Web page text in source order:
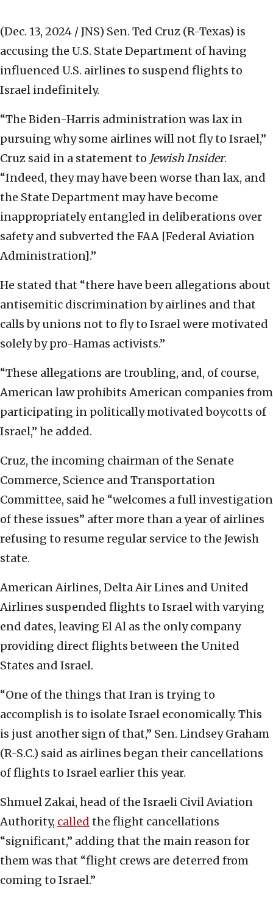
(Dec. 13, 2024 / JNS) Sen. Ted Cruz (R-Texas) is
accusing the U.S. State Department of having
influenced U.S. airlines to suspend flights to
Israel indefinitely.
“The Biden-Harris administration was lax in
pursuing why some airlines will not fly to Israel,”
Cruz said in a statement to Jewish Insider.
“Indeed, they may have been worse than lax, and
the State Department may have become
inappropriately entangled in deliberations over
safety and subverted the FAA [Federal Aviation
Administration].”
He stated that “there have been allegations about
antisemitic discrimination by airlines and that
calls by unions not to fly to Israel were motivated
solely by pro-Hamas activists.”
“These allegations are troubling, and, of course,
American law prohibits American companies from
participating in politically motivated boycotts of
Israel,” he added.
Cruz, the incoming chairman of the Senate
Commerce, Science and Transportation
Committee, said he “welcomes a full investigation
of these issues” after more than a year of airlines
refusing to resume regular service to the Jewish
state.
American Airlines, Delta Air Lines and United
Airlines suspended flights to Israel with varying
end dates, leaving El Al as the only company
providing direct flights between the United
States and Israel.
“One of the things that Iran is trying to
accomplish is to isolate Israel economically. This
is just another sign of that,” Sen. Lindsey Graham
(R-S.C.) said as airlines began their cancellations
of flights to Israel earlier this year.
Shmuel Zakai, head of the Israeli Civil Aviation
Authority, called the flight cancellations
“significant,” adding that the main reason for
them was that “flight crews are deterred from
coming to Israel.”